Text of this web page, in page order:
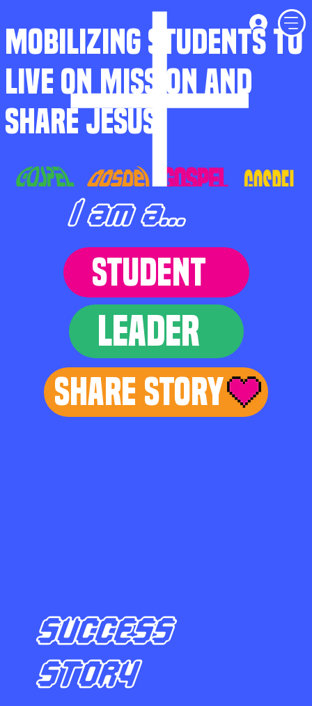
MOBILIZING STUDENTS TO
LIVE ON MISSION AND
SHARE JESUS
I am a...
STUDENT
LEADER
Share Story
SUCCESS
STORY